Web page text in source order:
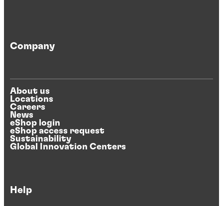
Company
About us
Locations
Careers
News
eShop login
eShop access request
Sustainability
Global Innovation Centers
Help